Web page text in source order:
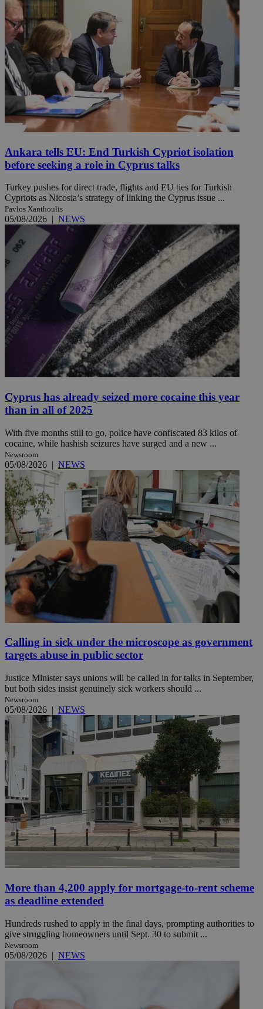
Ankara tells EU: End Turkish Cypriot isolation
before seeking a role in Cyprus talks
Turkey pushes for direct trade, flights and EU ties for Turkish
Cypriots as Nicosia’s strategy of linking the Cyprus issue ...
Pavlos Xanthoulis
05/08/2026 | NEWS
Cyprus has already seized more cocaine this year
than in all of 2025
With five months still to go, police have confiscated 83 kilos of
cocaine, while hashish seizures have surged and a new ...
Newsroom
05/08/2026 | NEWS
Calling in sick under the microscope as government
targets abuse in public sector
Justice Minister says unions will be called in for talks in September,
but both sides insist genuinely sick workers should ...
Newsroom
05/08/2026 | NEWS
More than 4,200 apply for mortgage-to-rent scheme
as deadline extended
Hundreds rushed to apply in the final days, prompting authorities to
give struggling homeowners until Sept. 30 to submit ...
Newsroom
05/08/2026 | NEWS